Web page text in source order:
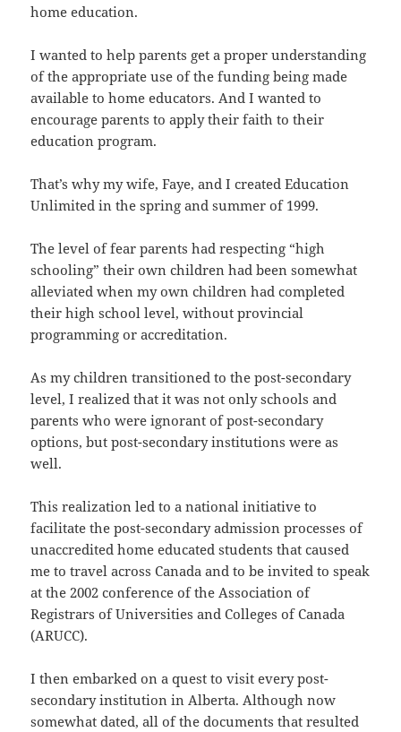
home education.
I wanted to help parents get a proper understanding
of the appropriate use of the funding being made
available to home educators. And I wanted to
encourage parents to apply their faith to their
education program.
That’s why my wife, Faye, and I created Education
Unlimited in the spring and summer of 1999.
The level of fear parents had respecting “high
schooling” their own children had been somewhat
alleviated when my own children had completed
their high school level, without provincial
programming or accreditation.
As my children transitioned to the post-secondary
level, I realized that it was not only schools and
parents who were ignorant of post-secondary
options, but post-secondary institutions were as
well.
This realization led to a national initiative to
facilitate the post-secondary admission processes of
unaccredited home educated students that caused
me to travel across Canada and to be invited to speak
at the 2002 conference of the Association of
Registrars of Universities and Colleges of Canada
(ARUCC).
I then embarked on a quest to visit every post-
secondary institution in Alberta. Although now
somewhat dated, all of the documents that resulted